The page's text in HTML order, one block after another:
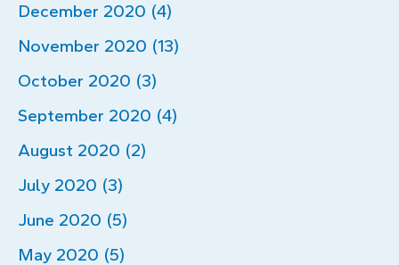
December 2020 (4)
November 2020 (13)
October 2020 (3)
September 2020 (4)
August 2020 (2)
July 2020 (3)
June 2020 (5)
May 2020 (5)